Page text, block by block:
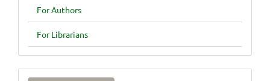
For Authors
For Librarians